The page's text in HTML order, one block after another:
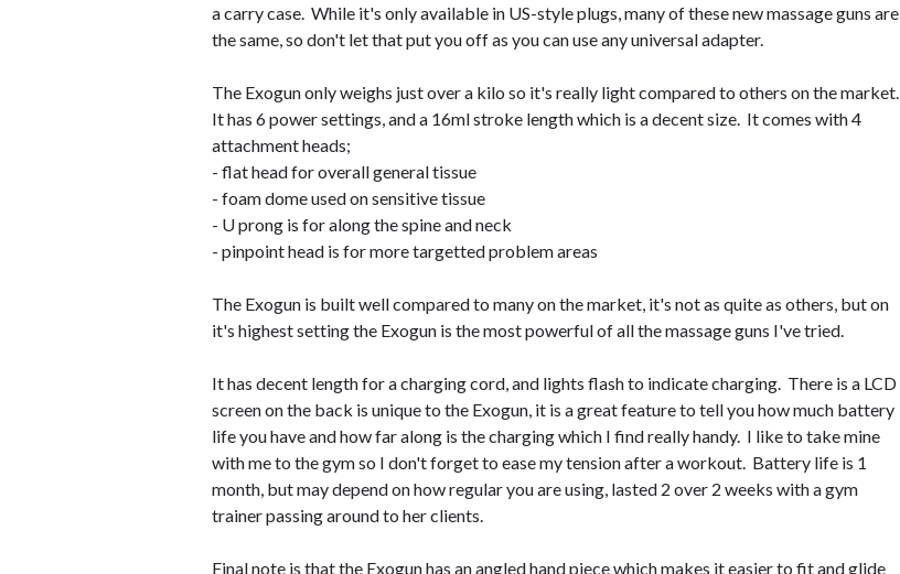
a carry case. While it's only available in US-style plugs, many of these new massage guns are
the same, so don't let that put you off as you can use any universal adapter.
The Exogun only weighs just over a kilo so it's really light compared to others on the market.
It has 6 power settings, and a 16ml stroke length which is a decent size. It comes with 4
attachment heads;
- flat head for overall general tissue
- foam dome used on sensitive tissue
- U prong is for along the spine and neck
- pinpoint head is for more targetted problem areas
The Exogun is built well compared to many on the market, it's not as quite as others, but on
it's highest setting the Exogun is the most powerful of all the massage guns I've tried.
It has decent length for a charging cord, and lights flash to indicate charging. There is a LCD
screen on the back is unique to the Exogun, it is a great feature to tell you how much battery
life you have and how far along is the charging which I find really handy. I like to take mine
with me to the gym so I don't forget to ease my tension after a workout. Battery life is 1
month, but may depend on how regular you are using, lasted 2 over 2 weeks with a gym
trainer passing around to her clients.
Final note is that the Exogun has an angled hand piece which makes it easier to fit and glide